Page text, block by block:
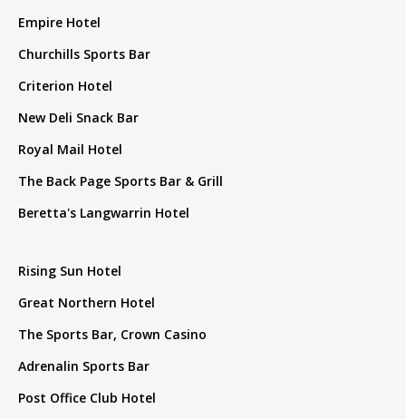
Empire Hotel
Churchills Sports Bar
Criterion Hotel
New Deli Snack Bar
Royal Mail Hotel
The Back Page Sports Bar & Grill
Beretta's Langwarrin Hotel
Rising Sun Hotel
Great Northern Hotel
The Sports Bar, Crown Casino
Adrenalin Sports Bar
Post Office Club Hotel